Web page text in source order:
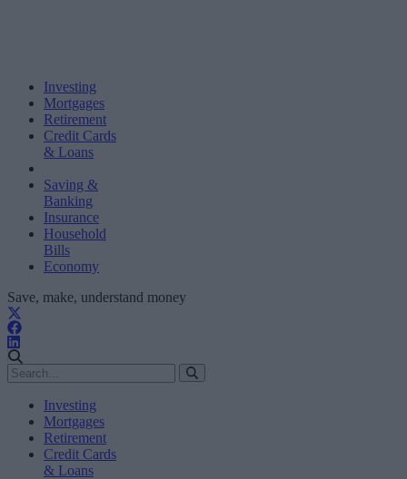
Investing
Mortgages
Retirement
Credit Cards
& Loans
Saving &
Banking
Insurance
Household
Bills
Economy
Save, make, understand money
Investing
Mortgages
Retirement
Credit Cards
& Loans